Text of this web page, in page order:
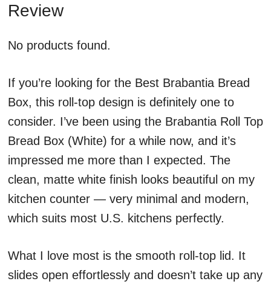
Review
No products found.
If you’re looking for the Best Brabantia Bread
Box, this roll-top design is definitely one to
consider. I’ve been using the Brabantia Roll Top
Bread Box (White) for a while now, and it’s
impressed me more than I expected. The
clean, matte white finish looks beautiful on my
kitchen counter — very minimal and modern,
which suits most U.S. kitchens perfectly.
What I love most is the smooth roll-top lid. It
slides open effortlessly and doesn’t take up any